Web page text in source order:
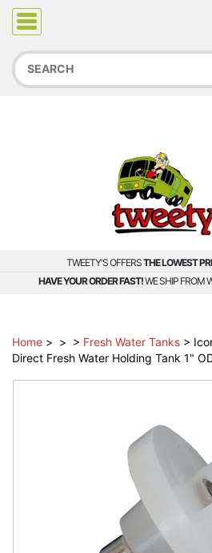
Due to higher than average order
orders and calls may experience
TWEETY'S OFFERSTHE LOWEST
HAVE YOUR ORDER FAST!WE SHIP FROM
Home > > > Fresh Water Tanks >
Direct Fresh Water Holding Tank 1"